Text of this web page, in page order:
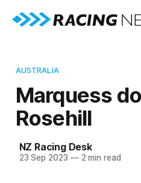
AUSTRALIA
Marquess
Rosehill
NZ Racing Desk
23 Sep 2023 —2 min read